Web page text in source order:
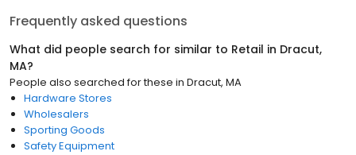
Frequently asked questions
What did people search for similar to Retail in Dracut,
MA?
People also searched for these in Dracut, MA
Hardware Stores
Wholesalers
Sporting Goods
Safety Equipment